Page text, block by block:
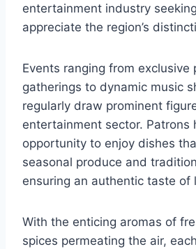
entertainment industry
appreciate the region’s
Events ranging from exclusive
gatherings to dynamic music
regularly draw prominent
entertainment sector. Patrons
opportunity to enjoy dishes
seasonal produce and
ensuring an authentic taste of
With the enticing aromas of
spices permeating the air,